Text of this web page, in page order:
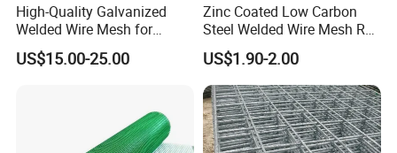
High-Quality Galvanized
Welded Wire Mesh for
Versatile Use
US$15.00-25.00
Zinc Coated Low Carbon
Steel Welded Wire Mesh Roll
for Poultry Fence and
Garden Protection Farm
Outdoor Use
US$1.90-2.00